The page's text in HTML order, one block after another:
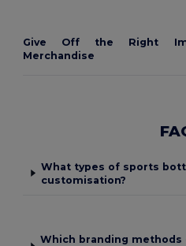
Give Off the Right
Merchandise
What types of sports
customisation?
Which branding methods